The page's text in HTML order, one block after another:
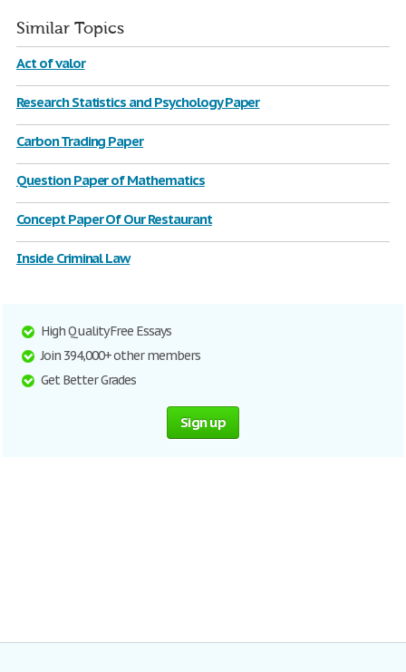
Similar Topics
Act of valor
Research Statistics and Psychology Paper
Carbon Trading Paper
Question Paper of Mathematics
Concept Paper Of Our Restaurant
Inside Criminal Law
High Quality Free Essays
Join 394,000+ other members
Get Better Grades
Sign up